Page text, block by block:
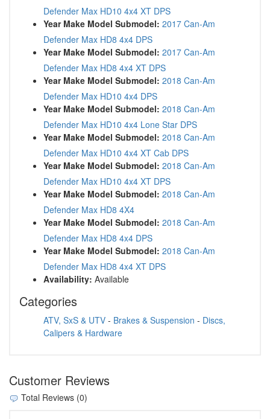
Defender Max HD10 4x4 XT DPS
Year Make Model Submodel: 2017 Can-Am
Defender Max HD8 4x4 DPS
Year Make Model Submodel: 2017 Can-Am
Defender Max HD8 4x4 XT DPS
Year Make Model Submodel: 2018 Can-Am
Defender Max HD10 4x4 DPS
Year Make Model Submodel: 2018 Can-Am
Defender Max HD10 4x4 Lone Star DPS
Year Make Model Submodel: 2018 Can-Am
Defender Max HD10 4x4 XT Cab DPS
Year Make Model Submodel: 2018 Can-Am
Defender Max HD10 4x4 XT DPS
Year Make Model Submodel: 2018 Can-Am
Defender Max HD8 4X4
Year Make Model Submodel: 2018 Can-Am
Defender Max HD8 4x4 DPS
Year Make Model Submodel: 2018 Can-Am
Defender Max HD8 4x4 XT DPS
Availability: Available
Categories
ATV, SxS & UTV - Brakes & Suspension - Discs,
Calipers & Hardware
Customer Reviews
Total Reviews (0)